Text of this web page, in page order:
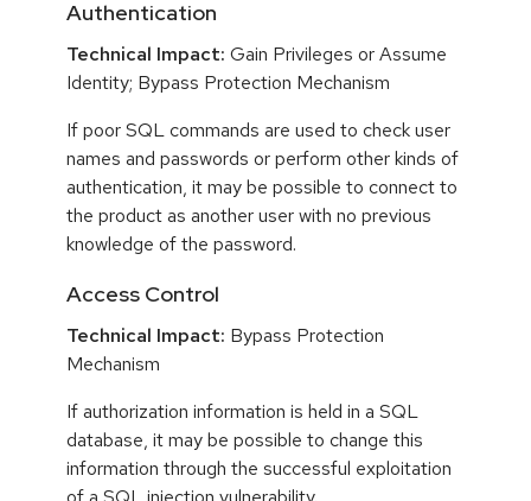
Authentication
Technical Impact: Gain Privileges or Assume
Identity; Bypass Protection Mechanism
If poor SQL commands are used to check user
names and passwords or perform other kinds of
authentication, it may be possible to connect to
the product as another user with no previous
knowledge of the password.
Access Control
Technical Impact: Bypass Protection
Mechanism
If authorization information is held in a SQL
database, it may be possible to change this
information through the successful exploitation